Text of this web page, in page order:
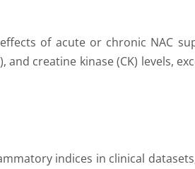
of acute or chronic NAC
creatine kinase (CK) levels,
indices in clinical